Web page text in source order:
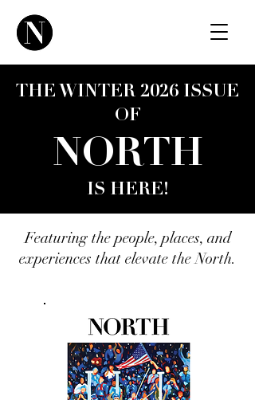
THE WINTER 2026 ISSUE
OF
NORTH
IS HERE!
Featuring the people, places, and
experiences that elevate the North.